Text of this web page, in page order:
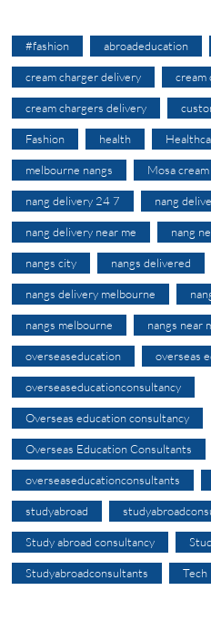
#fashion abroadeducation
cream charger delivery cream
cream chargers delivery
Fashion health
melbourne nangs Mosa
nang delivery 24 7 nang
nang delivery near me nang
nangs city nangs delivered
nangs delivery melbourne
nangs melbourne nangs near
overseaseducation overseas
overseaseducationconsultancy
Overseas education consultancy
Overseas Education Consultants
overseaseducationconsultants
studyabroad
Study abroad consultancy
Studyabroadconsultants Tech